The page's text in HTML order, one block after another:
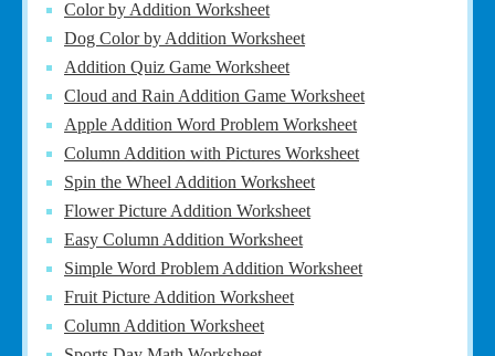
Color by Addition Worksheet
Dog Color by Addition Worksheet
Addition Quiz Game Worksheet
Cloud and Rain Addition Game Worksheet
Apple Addition Word Problem Worksheet
Column Addition with Pictures Worksheet
Spin the Wheel Addition Worksheet
Flower Picture Addition Worksheet
Easy Column Addition Worksheet
Simple Word Problem Addition Worksheet
Fruit Picture Addition Worksheet
Column Addition Worksheet